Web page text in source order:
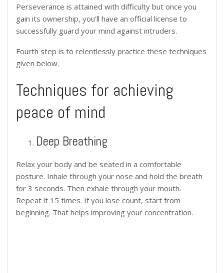
Perseverance is attained with difficulty but once you
gain its ownership, you’ll have an official license to
successfully guard your mind against intruders.
Fourth step is to relentlessly practice these techniques
given below.
Techniques for achieving
peace of mind
Deep Breathing
Relax your body and be seated in a comfortable
posture. Inhale through your nose and hold the breath
for 3 seconds. Then exhale through your mouth.
Repeat it 15 times. If you lose count, start from
beginning. That helps improving your concentration.